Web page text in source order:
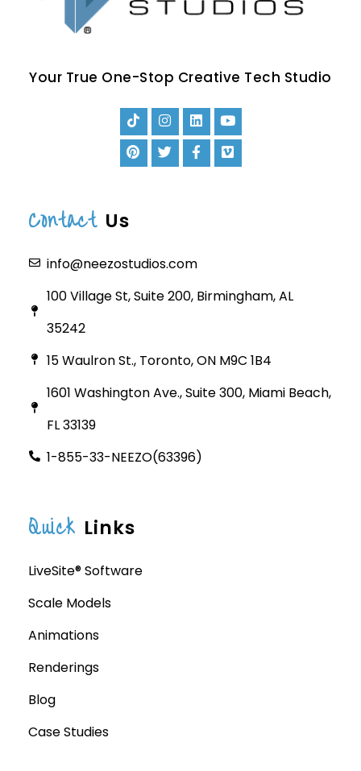
Your True One-Stop Creative Tech Studio
Contact Us
info@neezostudios.com
100 Village St, Suite 200, Birmingham, AL
35242
15 Waulron St., Toronto, ON M9C 1B4
1601 Washington Ave., Suite 300, Miami Beach,
FL 33139
1-855-33-NEEZO(63396)
Quick Links
LiveSite® Software
Scale Models
Animations
Renderings
Blog
Case Studies